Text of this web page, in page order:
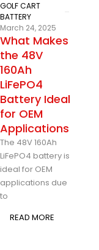
GOLF CART
BATTERY
March 24, 2025
What Makes
the 48V
160Ah
LiFePO4
Battery Ideal
for OEM
Applications
The 48V 160Ah
LiFePO4 battery is
ideal for OEM
applications due
to
READ MORE